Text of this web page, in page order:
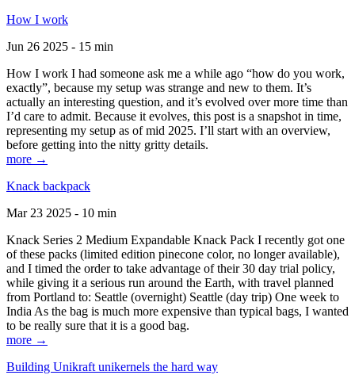
How I work
Jun 26 2025 - 15 min
How I work I had someone ask me a while ago “how do you work,
exactly”, because my setup was strange and new to them. It’s
actually an interesting question, and it’s evolved over more time than
I’d care to admit. Because it evolves, this post is a snapshot in time,
representing my setup as of mid 2025. I’ll start with an overview,
before getting into the nitty gritty details.
more →
Knack backpack
Mar 23 2025 - 10 min
Knack Series 2 Medium Expandable Knack Pack I recently got one
of these packs (limited edition pinecone color, no longer available),
and I timed the order to take advantage of their 30 day trial policy,
while giving it a serious run around the Earth, with travel planned
from Portland to: Seattle (overnight) Seattle (day trip) One week to
India As the bag is much more expensive than typical bags, I wanted
to be really sure that it is a good bag.
more →
Building Unikraft unikernels the hard way